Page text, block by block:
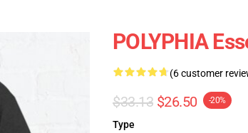
POLYPHIA
(6 customer
$33.13 $26.50 -20%
Type